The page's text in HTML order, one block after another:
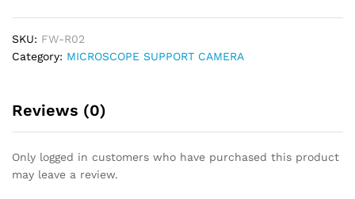
SKU: FW-R02
Category: MICROSCOPE SUPPORT CAMERA
Reviews (0)
Only logged in customers who have purchased this product
may leave a review.